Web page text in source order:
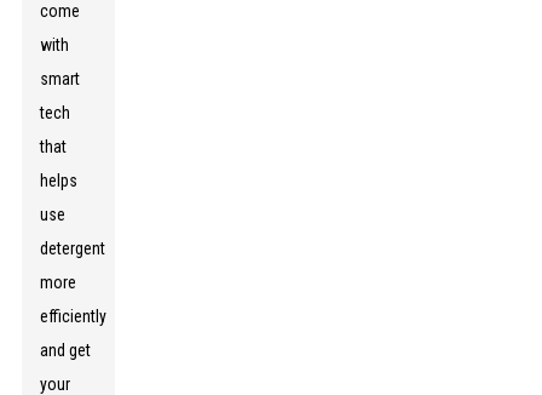
come
with
smart
tech
that
helps
use
detergent
more
efficiently
and get
your